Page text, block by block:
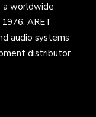
a worldwide
ARET
audio systems
distributor